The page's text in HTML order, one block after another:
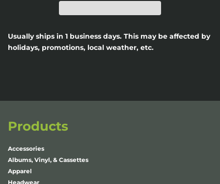
Usually ships in 1 business days. This may be affected by
holidays, promotions, local weather, etc.
Products
Accessories
Albums, Vinyl, & Cassettes
Apparel
Headwear